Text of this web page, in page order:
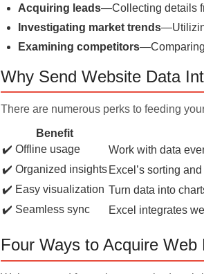
Acquiring leads—Collecting details
Investigating market trends
Examining competitors—Comparing
Why Send Website Data
There are numerous perks to feeding
Benefit
✔️ Offline usage
Work with data
✔️ Organized insights Excel’s sorting
✔️ Easy visualization Turn data into
✔️ Seamless sync
Excel integrates
Four Ways to Acquire Web